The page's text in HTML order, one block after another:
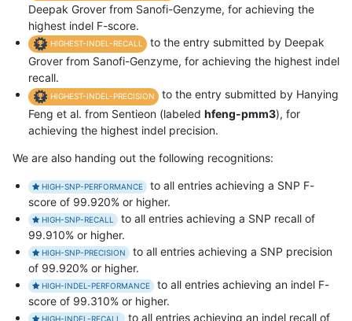
Deepak Grover from Sanofi-Genzyme, for achieving the
highest indel F-score.
HIGHEST-INDEL-RECALL
to the entry submitted by Deepak
Grover from Sanofi-Genzyme, for achieving the highest indel
recall.
HIGHEST-INDEL-PRECISION
to the entry submitted by Hanying
Feng et al. from Sentieon (labeled hfeng-pmm3), for
achieving the highest indel precision.
We are also handing out the following recognitions:
HIGH-SNP-PERFORMANCE
to all entries achieving a SNP F-
score of 99.920% or higher.
HIGH-SNP-RECALL
to all entries achieving a SNP recall of
99.910% or higher.
HIGH-SNP-PRECISION
to all entries achieving a SNP precision
of 99.920% or higher.
HIGH-INDEL-PERFORMANCE
to all entries achieving an indel F-
score of 99.310% or higher.
HIGH-INDEL-RECALL to all entries achieving an indel recall of